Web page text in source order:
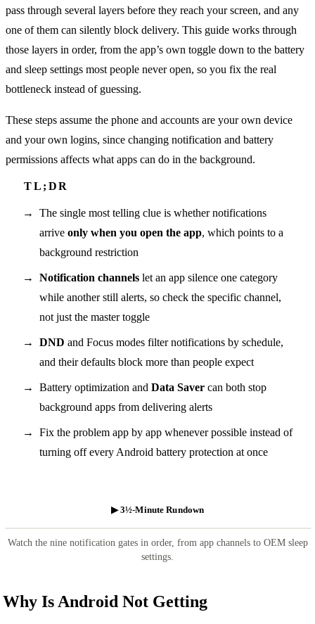
pass through several layers before they reach your screen, and any
one of them can silently block delivery. This guide works through
those layers in order, from the app’s own toggle down to the battery
and sleep settings most people never open, so you fix the real
bottleneck instead of guessing.
These steps assume the phone and accounts are your own device
and your own logins, since changing notification and battery
permissions affects what apps can do in the background.
The single most telling clue is whether notifications
arrive only when you open the app, which points to a
background restriction
Notification channels let an app silence one category
while another still alerts, so check the specific channel,
not just the master toggle
DND and Focus modes filter notifications by schedule,
and their defaults block more than people expect
Battery optimization and Data Saver can both stop
background apps from delivering alerts
Fix the problem app by app whenever possible instead of
turning off every Android battery protection at once
▶ 3½-Minute Rundown
Watch the nine notification gates in order, from app channels to OEM sleep
settings.
Why Is Android Not Getting